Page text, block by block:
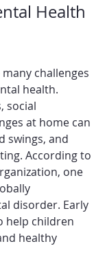
Health
challenges
health.
social
at home can
swings, and
According to
one
disorder. Early
help children
healthy